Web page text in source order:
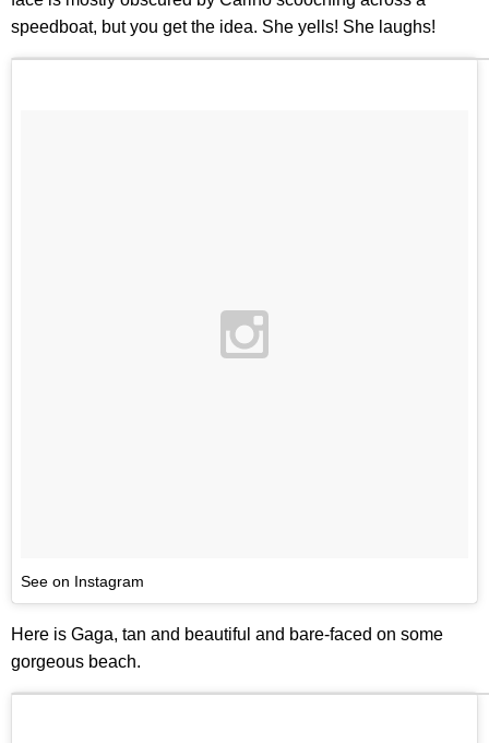
speedboat, but you get the idea. She yells! She laughs!
See on Instagram
Here is Gaga, tan and beautiful and bare-faced on some
gorgeous beach.